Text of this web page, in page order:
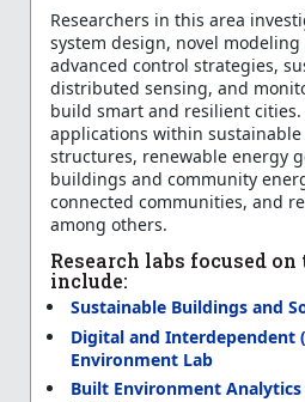
Researchers in this area
system design, novel modeling
advanced control strategies,
distributed sensing, and
build smart and resilient cities.
applications within
structures, renewable energy
buildings and community
connected communities, and
among others.
Research labs focused
include:
Sustainable Buildings and
Digital and Interdependent
Environment Lab
Built Environment